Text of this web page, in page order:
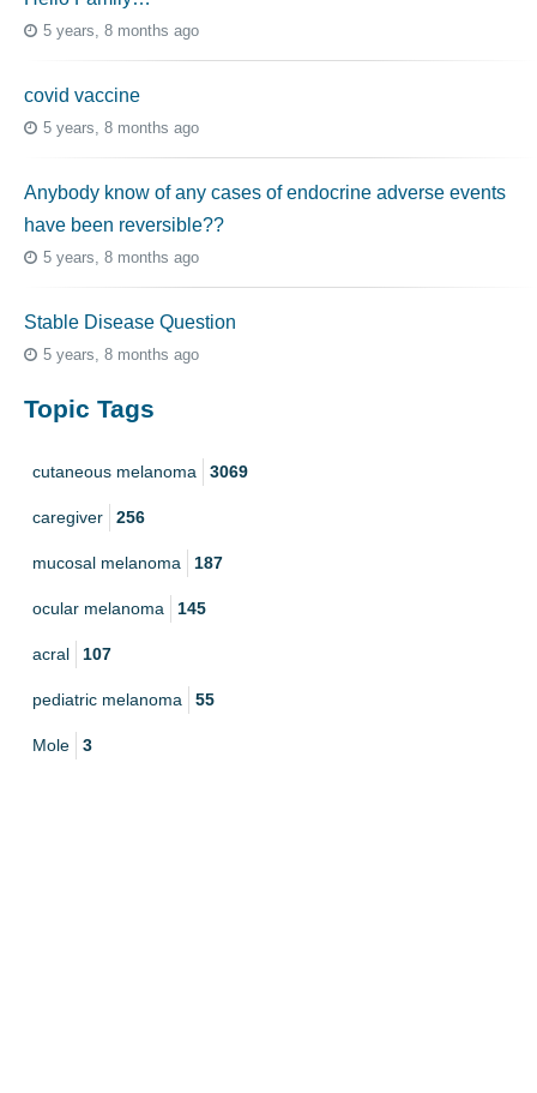
5 years, 8 months ago
covid vaccine
5 years, 8 months ago
Anybody know of any cases of endocrine adverse events
have been reversible??
5 years, 8 months ago
Stable Disease Question
5 years, 8 months ago
Topic Tags
cutaneous melanoma 3069
caregiver 256
mucosal melanoma 187
ocular melanoma 145
acral 107
pediatric melanoma 55
Mole 3